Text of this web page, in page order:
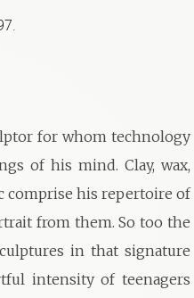
.
for whom technology
of his mind. Clay, wax,
comprise his repertoire of
from them. So too the
in that signature
intensity of teenagers